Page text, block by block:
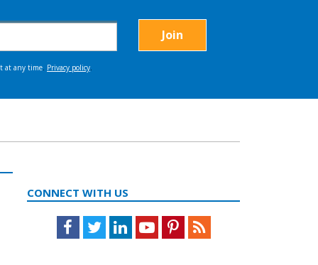
CONNECT WITH US
Facebook
TwitterLinkedInYoutubePinterestFeed